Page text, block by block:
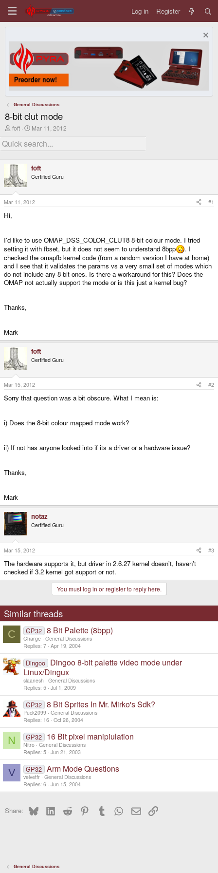
Log in Register
General Discussions
8-bit clut mode
T
r
e
d
s
t
a
r
t
e
foft
S
a
r
d
a
t
Mar 11, 2012
foft
Certified Guru
Mar 11, 2012 #1
Hi,
I'd like to use OMAP_DSS_COLOR_CLUT8 8-bit colour mode. I tried
setting it with fbset, but it does not seem to understand 8bpp
. I
checked the omapfb kernel code (from a random version I have at home)
and I see that it validates the params vs a very small set of modes which
do not include any 8-bit ones. Is there a workaround for this? Does the
OMAP not actually support the mode or is this just a kernel bug?
Thanks,
Mark
foft
Certified Guru
Mar 15, 2012 #2
Sorry that question was a bit obscure. What I mean is:
i) Does the 8-bit colour mapped mode work?
ii) If not has anyone looked into if its a driver or a hardware issue?
Thanks,
Mark
notaz
Certified Guru
Mar 15, 2012 #3
The hardware supports it, but driver in 2.6.27 kernel doesn't, haven't
checked if 3.2 kernel got support or not.
You must log in or register to reply here.
Similar threads
C GP32 8 Bit Palette (8bpp)
Charge General Discussions
Replies 7 Apr 19, 2004
Dingoo Dingoo 8-bit palette video mode under
Linux/Dingux
slaanesh
General Discussions
Replies 5 Jul 1, 2009
GP32 8 Bit Sprites In Mr. Mirko's Sdk?
Puck2099 General Discussions
Replies 16 Oct 26, 2004
N GP32 16 Bit pixel manipiulation
Nitro General Discussions
Replies 5 Jun 21, 2003
V GP32 Arm Mode Questions
velvetfr General Discussions
Replies 6 Jun 15, 2004
Share: BlueskyLinkedInReddit PinterestTumblr WhatsApp
EmailLink
General Discussions